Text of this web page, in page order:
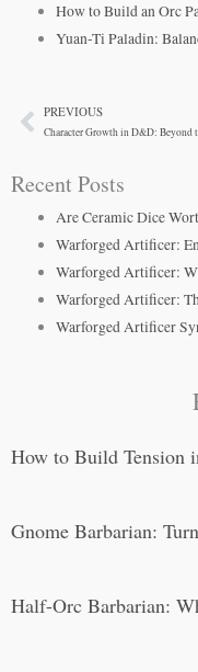
How to Build an Orc
Yuan-Ti Paladin:
PrevPREVIOUS
Recent Posts
Are Ceramic Dice
Warforged Artificer:
Warforged Artificer:
Warforged Artificer:
Warforged Artificer
How to Build Tension
Gnome Barbarian:
Half-Orc Barbarian: